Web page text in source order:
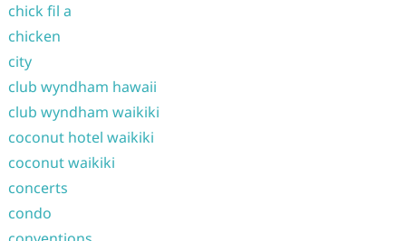
chick fil a
chicken
city
club wyndham hawaii
club wyndham waikiki
coconut hotel waikiki
coconut waikiki
concerts
condo